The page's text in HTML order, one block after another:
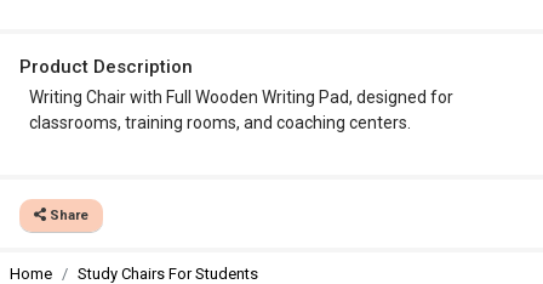
Product Description
Writing Chair with Full Wooden Writing Pad, designed for
classrooms, training rooms, and coaching centers.
Share
Home
Study Chairs For Students